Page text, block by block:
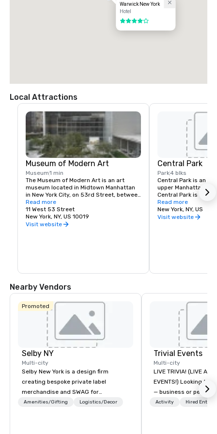
Warwick New York
Hotel
4 out of 5
Local Attractions
Museum of Modern Art
Museum1 min
The Museum of Modern Art is an art
museum located in Midtown Manhattan
in New York City, on 53rd Street, between
Fifth and Sixth Avenues. It has been
singularly important in developing and
collecting modernist art, and is often
identified as the most influential
illustrated books and artist's books, film,
Read more
11 West 53 Street
New York, NY, US 10019
Visit website
Central Park
Park4 blks
Central Park is an
upper Manhattan,
Central Park is the
park in the United
visitors in 2013. It is
filmed locations in
Read more
New York, NY, US
Visit website
Nearby Vendors
Promoted
Selby NY
Multi-city
Selby New York is a design firm
creating bespoke private label
merchandise and SWAG for
companies, brands and individuals!
Amenities/Gifting Logistics/Decor
Trivial Events
Multi-city
LIVE TRIVIA! (LIVE AND
EVENTS!) Looking to bring your group
— business or
and have some fun?
Activity Hired